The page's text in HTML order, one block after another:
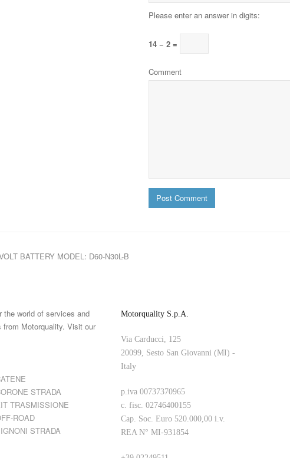
Please enter an answer in digits:
14 − 2 =
Comment
BATTERY MODEL: D60-N30L-B
the world of services and
from Motorquality. Visit our
STRADA
TRASMISSIONE
ROAD
STRADA
Motorquality S.p.A.
Via Carducci, 125
20099, Sesto San Giovanni (MI) -
Italy
p.iva 00737370965
c. fisc. 02746400155
Cap. Soc. Euro 520.000,00 i.v.
REA N° MI-931854